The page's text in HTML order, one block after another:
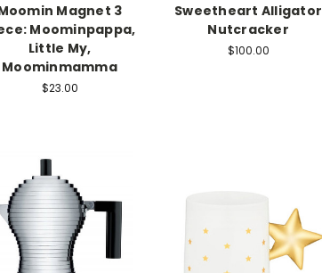
Magnet 3
Moominpappa,
Little My,
Moominmamma
$23.00
Sweetheart Alligator
Nutcracker
$100.00